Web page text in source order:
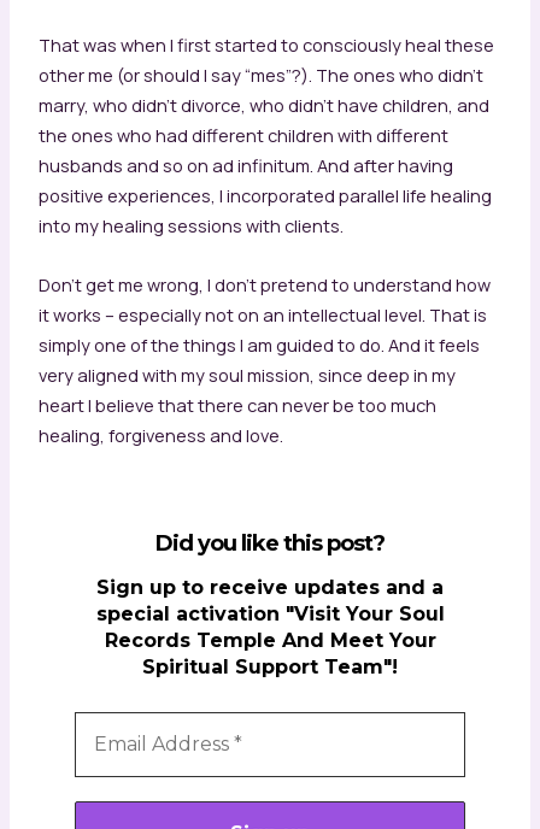
That was when I first started to consciously heal these
other me (or should I say “mes”?). The ones who didn’t
marry, who didn’t divorce, who didn’t have children, and
the ones who had different children with different
husbands and so on ad infinitum. And after having
positive experiences, I incorporated parallel life healing
into my healing sessions with clients.
Don’t get me wrong, I don’t pretend to understand how
it works – especially not on an intellectual level. That is
simply one of the things I am guided to do. And it feels
very aligned with my soul mission, since deep in my
heart I believe that there can never be too much
healing, forgiveness and love.
Did you like this post?
Sign up to receive updates and a
special activation "Visit Your Soul
Records Temple And Meet Your
Spiritual Support Team"!